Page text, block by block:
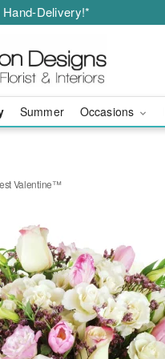
Delivery!*
Summer Occasions
Valentine™